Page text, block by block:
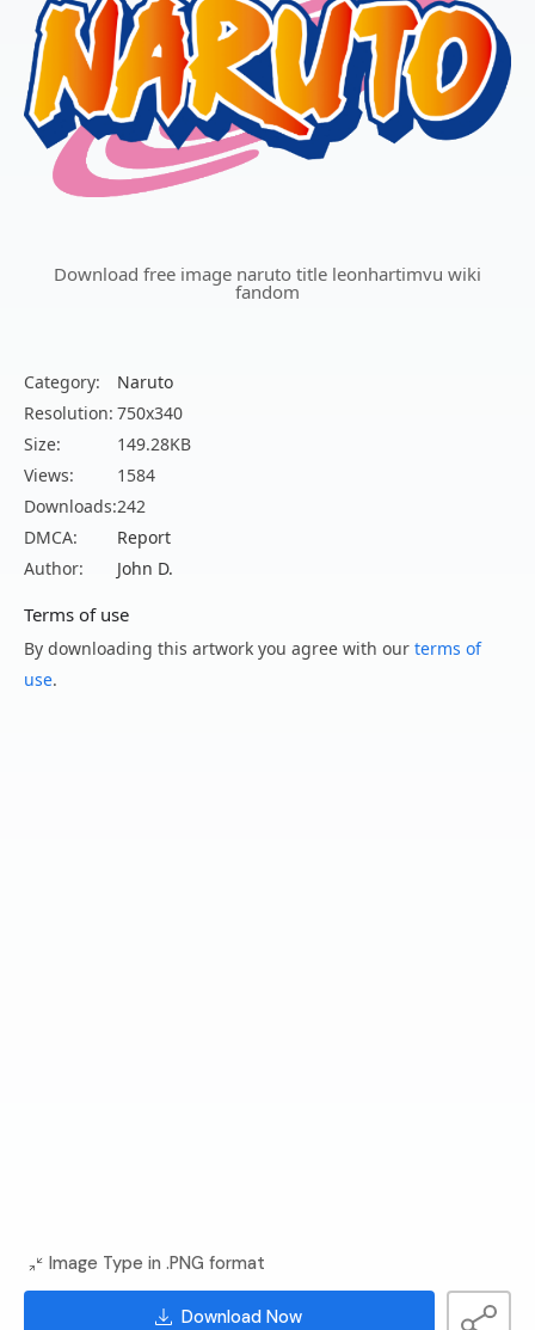
Download free image naruto title leonhartimvu wiki
fandom
Category:
Naruto
Resolution: 750x340
Size:
149.28KB
Views:
1584
Downloads:242
DMCA:
Report
Author:
John D.
Terms of use
By downloading this artwork you agree with our terms of
use.
Image Type in .PNG format
Download Now